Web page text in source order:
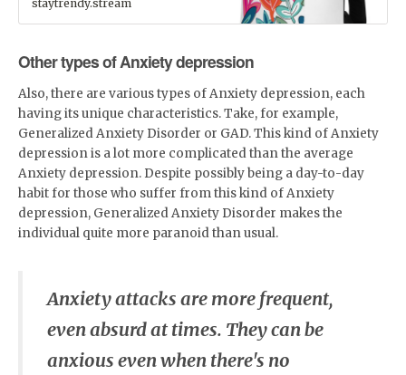
is for you! It has a spacious
inside compartment (with a
hidden back pocket for
safekeeping your most
valuable items.• Made from
100% polyester• Fabric weight:
9.91 oz/yd² (336 g/m²)•
Dimensions: H 16.1" (41cm), W
12.2" (31cm), D 5.5" (14cm)•
Capacity: 5.3 gallons (20l)• Max
weight: 44lbs (20kg)• Water-
resistant material• Large
inside pocket with a separate
pocket for a 15” laptop, a
hidden pocket with zipper on
the back of the bag• Top zipper
slider• Silky lining piped inside
hems, and a soft mesh back•
from polyester with plastic
Designs by
staytrendy.stream
Other types of Anxiety depression
Also, there are various types of Anxiety depression, each
having its unique characteristics. Take, for example,
Generalized Anxiety Disorder or GAD. This kind of Anxiety
depression is a lot more complicated than the average
Anxiety depression. Despite possibly being a day-to-day
habit for those who suffer from this kind of Anxiety
depression, Generalized Anxiety Disorder makes the
individual quite more paranoid than usual.
Anxiety attacks are more frequent,
even absurd at times. They can be
anxious even when there's no